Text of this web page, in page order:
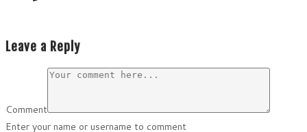
Leave a Reply
Comment
Enter your name or username to comment